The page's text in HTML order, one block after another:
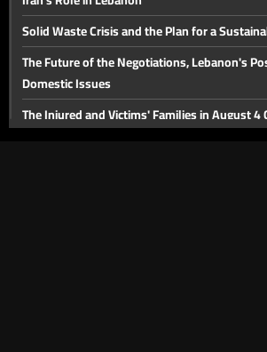
Solid Waste Crisis and the Plan for a
The Future of the Negotiations, Lebanon's
Domestic Issues
The Injured and Victims' Families in August
Judicial Developments in the Beirut Port